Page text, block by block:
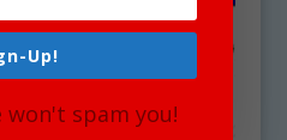
Up!
spam you!